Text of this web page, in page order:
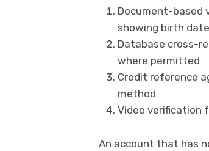
Document-based
showing birth date
Database cross-
where permitted
Credit reference
method
Video verification
An account that has